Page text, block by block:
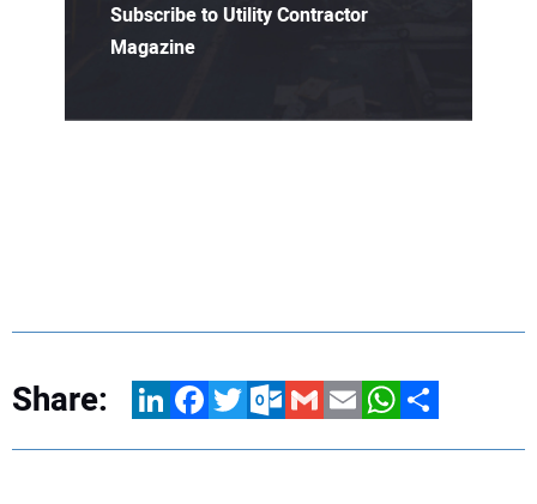
Subscribe to Utility Contractor
Magazine
Share: LinkedInFacebookTwitterOutlook.com
GmailEmailWhatsApp
Share